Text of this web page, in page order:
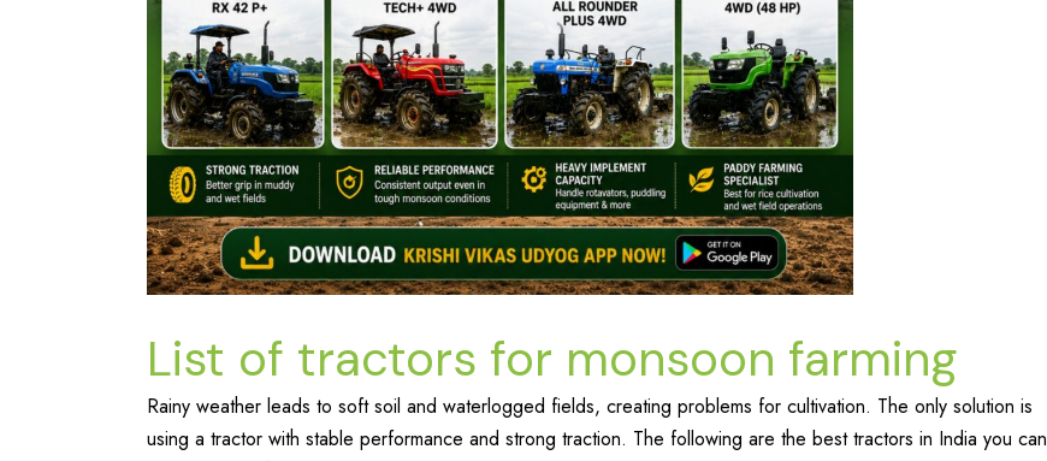
List of tractors for monsoon farming
Rainy weather leads to soft soil and waterlogged fields, creating problems for cultivation. The only solution is
using a tractor with stable performance and strong traction. The following are the best tractors in India you can